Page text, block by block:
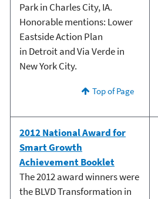
Park in Charles City, IA.
Honorable mentions: Lower
Eastside Action Plan
in Detroit and Via Verde in
New York City.
Top of Page
2012 National Award for
Smart Growth
Achievement Booklet
The 2012 award winners were
the BLVD Transformation in